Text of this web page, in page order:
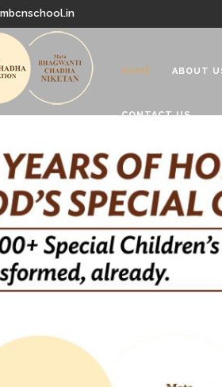
HOME ABOUT
CONTACT US
to